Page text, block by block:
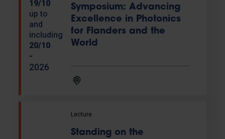
19/10
up to
and
including
20/10
-
2026
Symposium: Advancing
Excellence in Photonics
for Flanders and the
World
Lecture
Standing on the